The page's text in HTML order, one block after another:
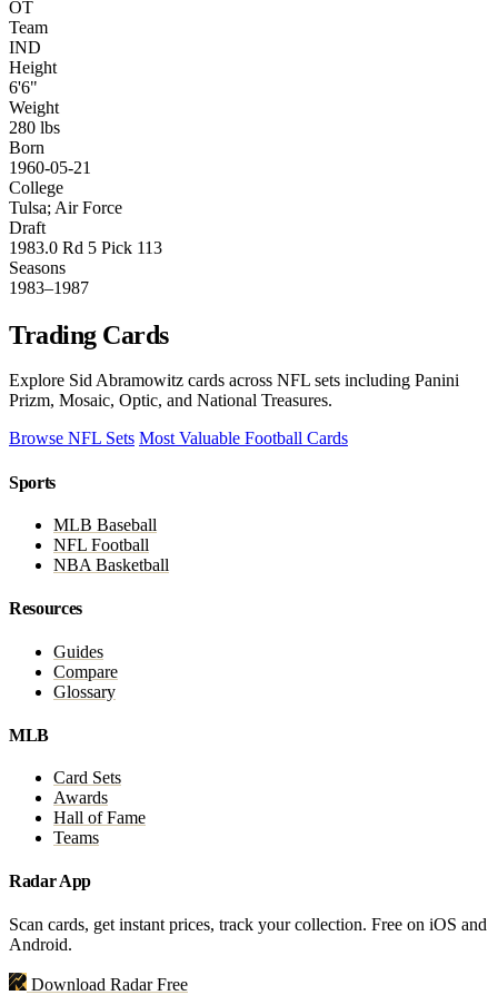
OT
Team
IND
Height
6'6"
Weight
280 lbs
Born
1960-05-21
College
Tulsa; Air Force
Draft
1983.0 Rd 5 Pick 113
Seasons
1983–1987
Trading Cards
Explore Sid Abramowitz cards across NFL sets including Panini
Prizm, Mosaic, Optic, and National Treasures.
Browse NFL Sets Most Valuable Football Cards
Sports
MLB Baseball
NFL Football
NBA Basketball
Resources
Guides
Compare
Glossary
MLB
Card Sets
Awards
Hall of Fame
Teams
Radar App
Scan cards, get instant prices, track your collection. Free on iOS and
Android.
Download Radar Free